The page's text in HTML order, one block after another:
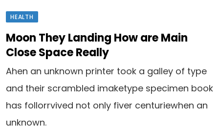
HEALTH
Moon They Landing How are Main
Close Space Really
Ahen an unknown printer took a galley of type
and their scrambled imaketype specimen book
has follorrvived not only fiver centuriewhen an
unknown.